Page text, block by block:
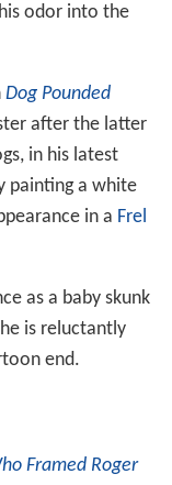
odor into the
Dog Pounded
after the latter
in his latest
painting a white
in a Frel
as a baby skunk
is reluctantly
end.
Framed Roger